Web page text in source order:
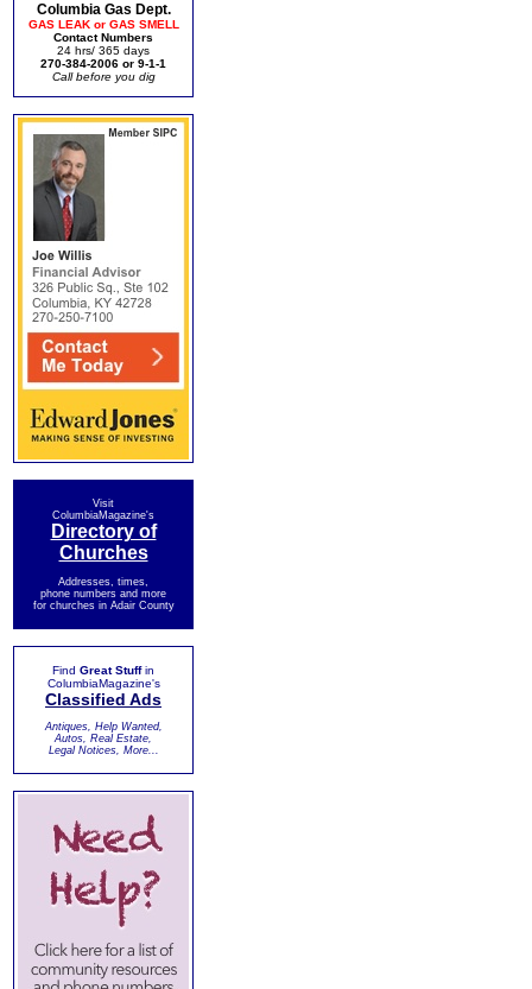
Columbia Gas Dept.
GAS LEAK or GAS SMELL
Contact Numbers
24 hrs/ 365 days
270-384-2006 or 9-1-1
Call before you dig
Visit
ColumbiaMagazine's
Directory of
Churches
Addresses, times,
phone numbers and more
for churches in Adair County
Find Great Stuffin
ColumbiaMagazine's
Classified Ads
Antiques, Help Wanted,
Autos, Real Estate,
Legal Notices, More...